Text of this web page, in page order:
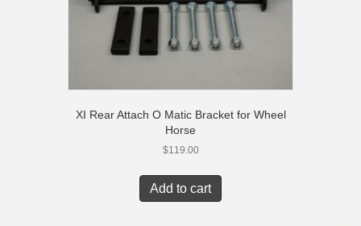
XI Rear Attach O Matic Bracket for Wheel
Horse
$119.00
Add to cart